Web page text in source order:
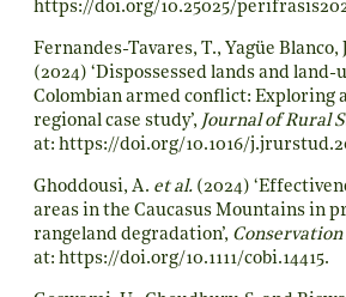
https://doi.org/10.25025/
Fernandes-Tavares, T., Yagüe Blanco,
(2024) ‘Dispossessed lands and land-
Colombian armed conflict: Exploring
regional case study’, Journal of Rural
at: https://doi.org/10.1016/
Ghoddousi, A. et al. (2024)
areas in the Caucasus Mountains in
rangeland degradation’, Conservation
at: https://doi.org/10.1111/cobi.14415.